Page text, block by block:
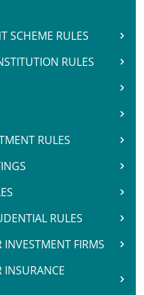
SCHEME RULES
RULES
RULES
RULES
INVESTMENT FIRMS
INSURANCE